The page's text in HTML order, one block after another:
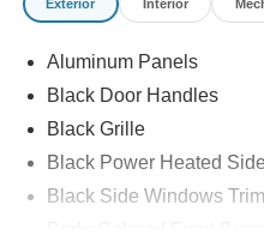
Exterior Interior
Aluminum Panels
Black Door Handles
Black Grille
Black Power Heated
Black Side Windows Trim